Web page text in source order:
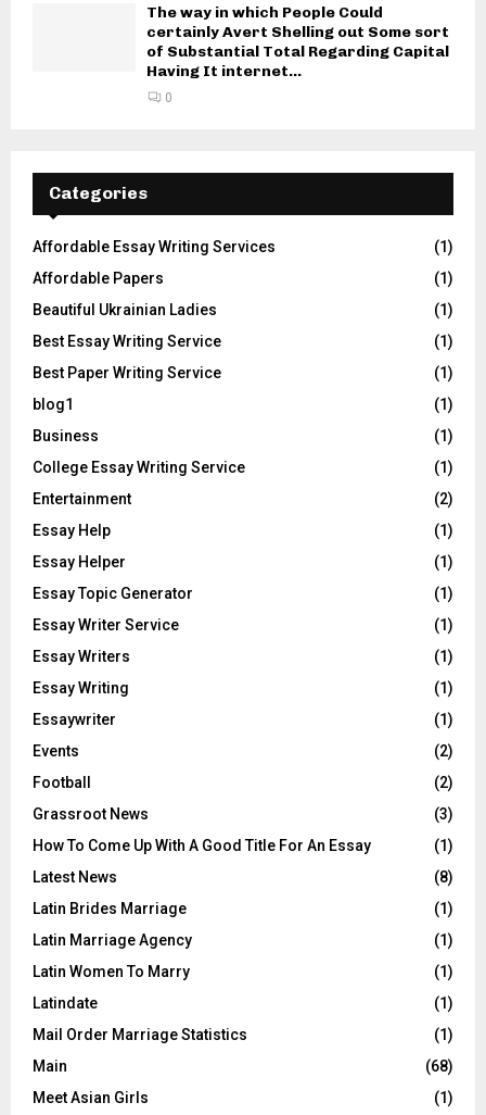
The way in which People Could
certainly Avert Shelling out Some sort
of Substantial Total Regarding Capital
Having It internet...
0
Categories
Affordable Essay Writing Services
(1)
Affordable Papers
(1)
Beautiful Ukrainian Ladies
(1)
Best Essay Writing Service
(1)
Best Paper Writing Service
(1)
blog1
(1)
Business
(1)
College Essay Writing Service
(1)
Entertainment
(2)
Essay Help
(1)
Essay Helper
(1)
Essay Topic Generator
(1)
Essay Writer Service
(1)
Essay Writers
(1)
Essay Writing
(1)
Essaywriter
(1)
Events
(2)
Football
(2)
Grassroot News
(3)
How To Come Up With A Good Title For An Essay
(1)
Latest News
(8)
Latin Brides Marriage
(1)
Latin Marriage Agency
(1)
Latin Women To Marry
(1)
Latindate
(1)
Mail Order Marriage Statistics
(1)
Main
(68)
Meet Asian Girls
(1)